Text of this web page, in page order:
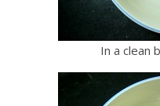
In a clean